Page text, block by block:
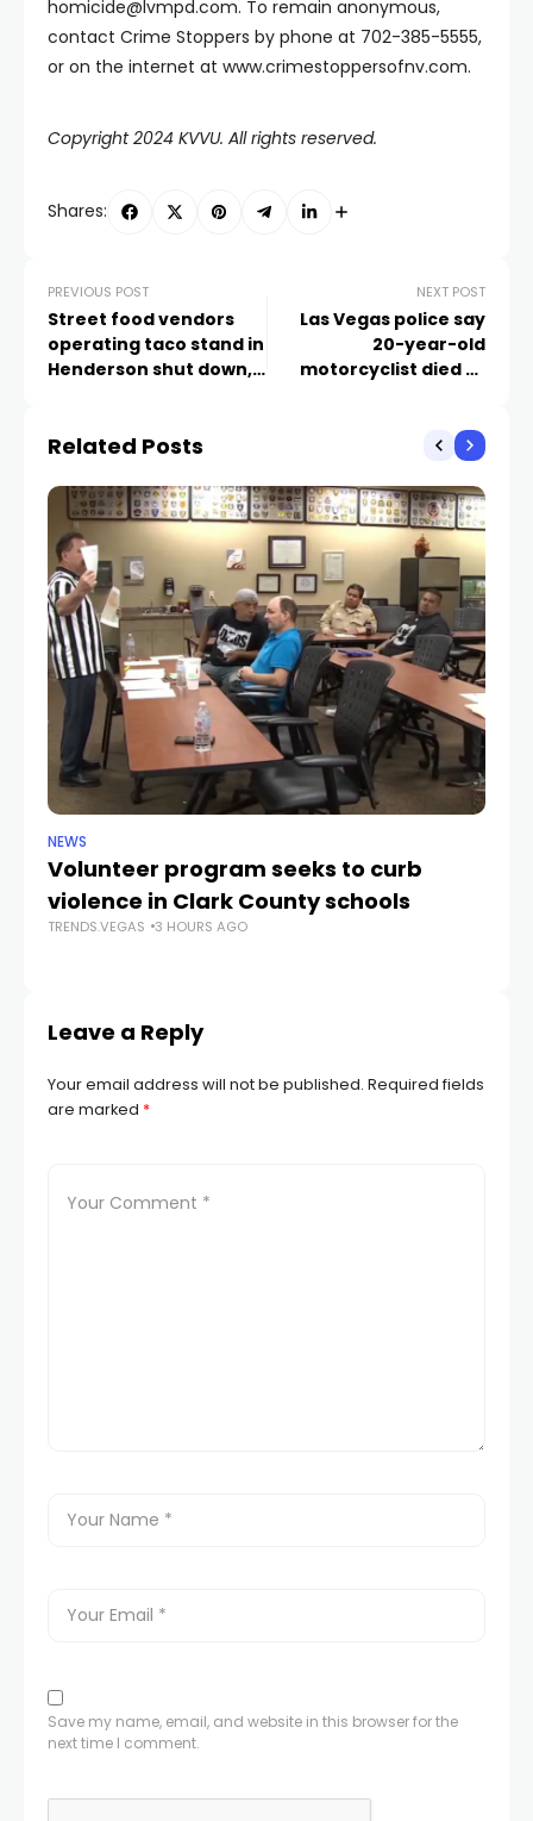
homicide@lvmpd.com. To remain anonymous,
contact Crime Stoppers by phone at 702-385-5555,
or on the internet at www.crimestoppersofnv.com.
Copyright 2024 KVVU. All rights reserved.
Shares:
PREVIOUS POST
Street food vendors
operating taco stand in
Henderson shut down,
NEXT POST
Las Vegas police say
20-year-old
motorcyclist died at
Related Posts
NEWS
Volunteer program seeks to curb
violence in Clark County schools
TRENDS.VEGAS 3 HOURS AGO
Leave a Reply
Your email address will not be published. Required fields
are marked *
Save my name, email, and website in this browser for the
next time I comment.